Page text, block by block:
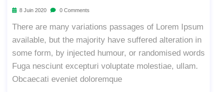
8 Juin 2020 0 Comments
There are many variations passages of Lorem Ipsum
available, but the majority have suffered alteration in
some form, by injected humour, or randomised words
Fuga nesciunt excepturi voluptate molestiae, ullam.
Obcaecati eveniet doloremque